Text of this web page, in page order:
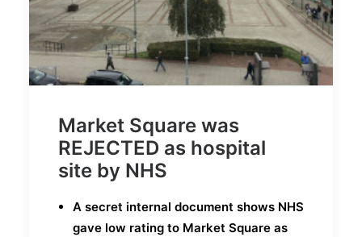
Market Square was
REJECTED as hospital
site by NHS
A secret internal document shows NHS
gave low rating to Market Square as